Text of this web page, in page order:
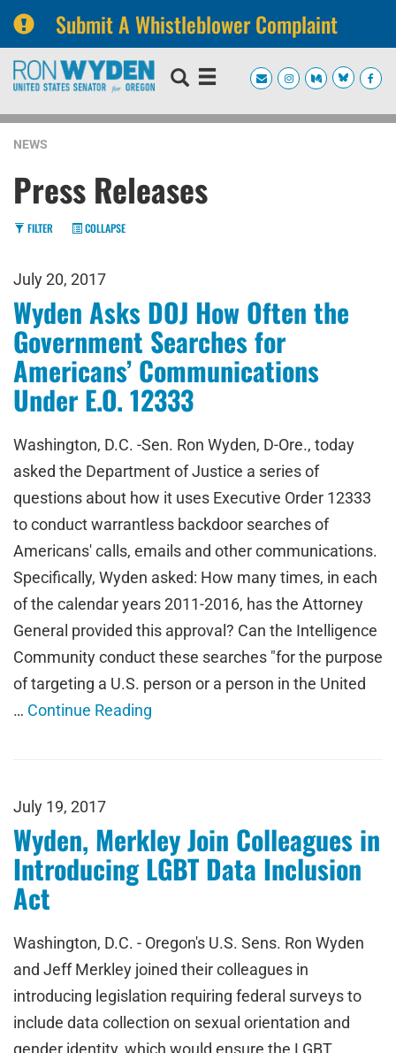
Submit A Whistleblower Complaint
Skip
navigation
Skip
NEWS
Press Releases
FILTER COLLAPSE
July 20, 2017
Wyden Asks DOJ How Often the
Government Searches for
Americans’ Communications
Under E.O. 12333
Washington, D.C. -Sen. Ron Wyden, D-Ore., today
asked the Department of Justice a series of
questions about how it uses Executive Order 12333
to conduct warrantless backdoor searches of
Americans' calls, emails and other communications.
Specifically, Wyden asked: How many times, in each
of the calendar years 2011-2016, has the Attorney
General provided this approval? Can the Intelligence
Community conduct these searches "for the purpose
of targeting a U.S. person or a person in the United
… Continue Reading
July 19, 2017
Wyden, Merkley Join Colleagues in
Introducing LGBT Data Inclusion
Act
Washington, D.C. - Oregon's U.S. Sens. Ron Wyden
and Jeff Merkley joined their colleagues in
introducing legislation requiring federal surveys to
include data collection on sexual orientation and
gender identity, which would ensure the LGBT